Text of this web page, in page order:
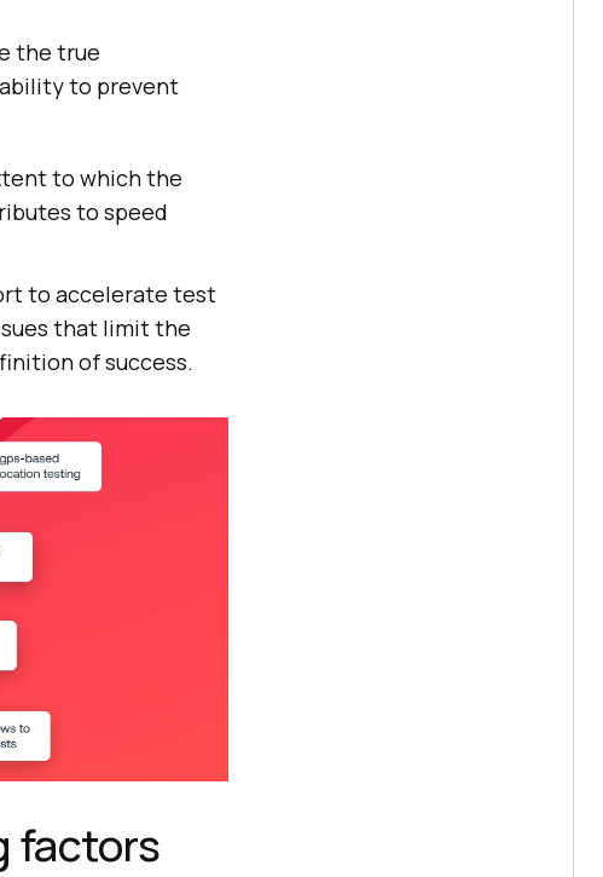
the true
to prevent
to which the
to speed
to accelerate test
that limit the
of success.
factors